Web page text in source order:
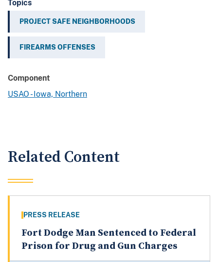
Topics
PROJECT SAFE NEIGHBORHOODS
FIREARMS OFFENSES
Component
USAO - Iowa, Northern
Related Content
PRESS RELEASE
Fort Dodge Man Sentenced to Federal
Prison for Drug and Gun Charges